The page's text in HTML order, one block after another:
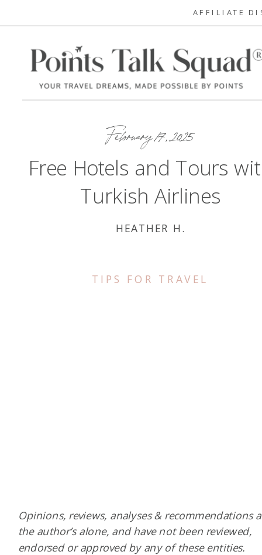
AFFILIATE
February 17, 2025
Free Hotels and Tours
Turkish Airlines
HEATHER H.
TIPS FOR TRAVEL
Opinions, reviews, analyses & recommendations
the author’s alone, and have not been reviewed,
endorsed or approved by any of these entities.